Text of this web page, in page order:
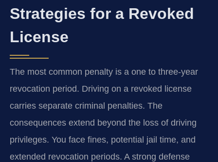
Strategies for a Revoked
License
The most common penalty is a one to three-year
revocation period. Driving on a revoked license
carries separate criminal penalties. The
consequences extend beyond the loss of driving
privileges. You face fines, potential jail time, and
extended revocation periods. A strong defense